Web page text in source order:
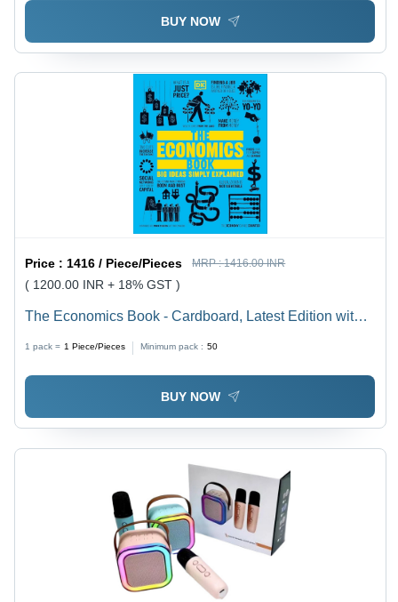
BUY NOW
Price : 1416 / Piece/Pieces MRP :1416.00 INR
( 1200.00 INR + 18% GST )
The Economics Book - Cardboard, Latest Edition with
Engaging Infographics and Clear Explanations for
Students
1 pack = 1 Piece/Pieces Minimum pack : 50
BUY NOW